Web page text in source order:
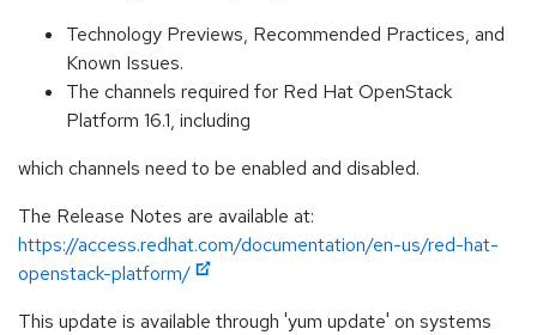
Technology Previews, Recommended Practices, and
Known Issues.
The channels required for Red Hat OpenStack
Platform 16.1, including
which channels need to be enabled and disabled.
The Release Notes are available at:
https://access.redhat.com/documentation/en-us/red-hat-
openstack-platform/
This update is available through 'yum update' on systems